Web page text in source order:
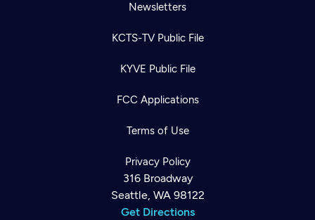
Newsletters
KCTS-TV Public File
KYVE Public File
FCC Applications
Terms of Use
Privacy Policy
316 Broadway
Seattle, WA 98122
Get Directions